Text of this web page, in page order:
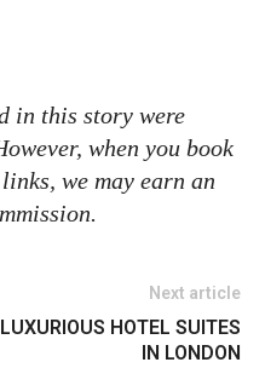
in this story were
when you book
we may earn an
Next article
LUXURIOUS HOTEL SUITES
IN LONDON